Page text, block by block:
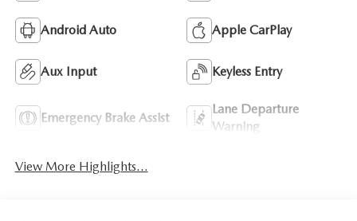
Android Auto Apple CarPlay
Aux Input Keyless Entry
Emergency Brake Assist
Lane Departure
Warning
View More Highlights...